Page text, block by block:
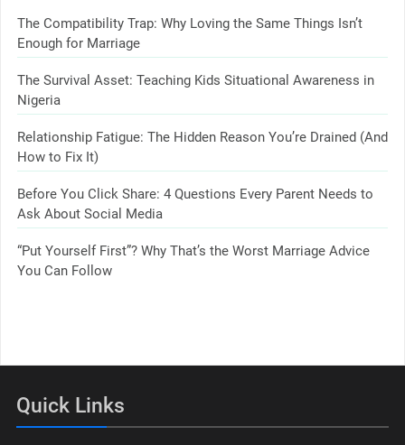
The Compatibility Trap: Why Loving the Same Things Isn’t
Enough for Marriage
The Survival Asset: Teaching Kids Situational Awareness in
Nigeria
Relationship Fatigue: The Hidden Reason You’re Drained (And
How to Fix It)
Before You Click Share: 4 Questions Every Parent Needs to
Ask About Social Media
“Put Yourself First”? Why That’s the Worst Marriage Advice
You Can Follow
Quick Links